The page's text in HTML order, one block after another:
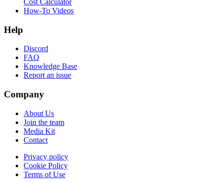
Cost Calculator
How-To Videos
Help
Discord
FAQ
Knowledge Base
Report an issue
Company
About Us
Join the team
Media Kit
Contact
Privacy policy
Cookie Policy
Terms of Use